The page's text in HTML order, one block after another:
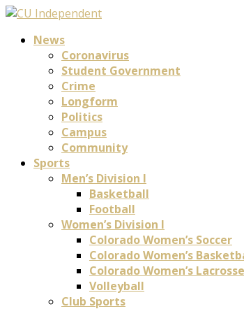
News
Coronavirus
Student Government
Crime
Longform
Politics
Campus
Community
Sports
Men’s Division I
Basketball
Football
Women’s Division I
Colorado Women’s Soccer
Colorado Women’s
Colorado Women’s Lacrosse
Volleyball
Club Sports